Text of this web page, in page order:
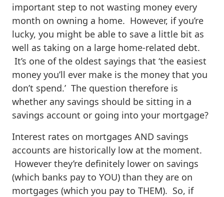
important step to not wasting money every
month on owning a home. However, if you’re
lucky, you might be able to save a little bit as
well as taking on a large home-related debt.
It’s one of the oldest sayings that ‘the easiest
money you’ll ever make is the money that you
don’t spend.’ The question therefore is
whether any savings should be sitting in a
savings account or going into your mortgage?
Interest rates on mortgages AND savings
accounts are historically low at the moment.
However they’re definitely lower on savings
(which banks pay to YOU) than they are on
mortgages (which you pay to THEM). So, if